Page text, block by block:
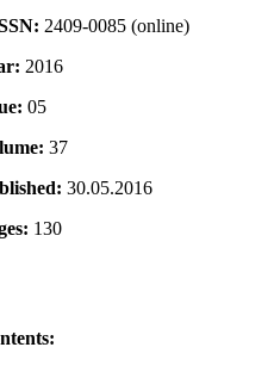
2409-0085 (online)
2016
05
37
30.05.2016
130